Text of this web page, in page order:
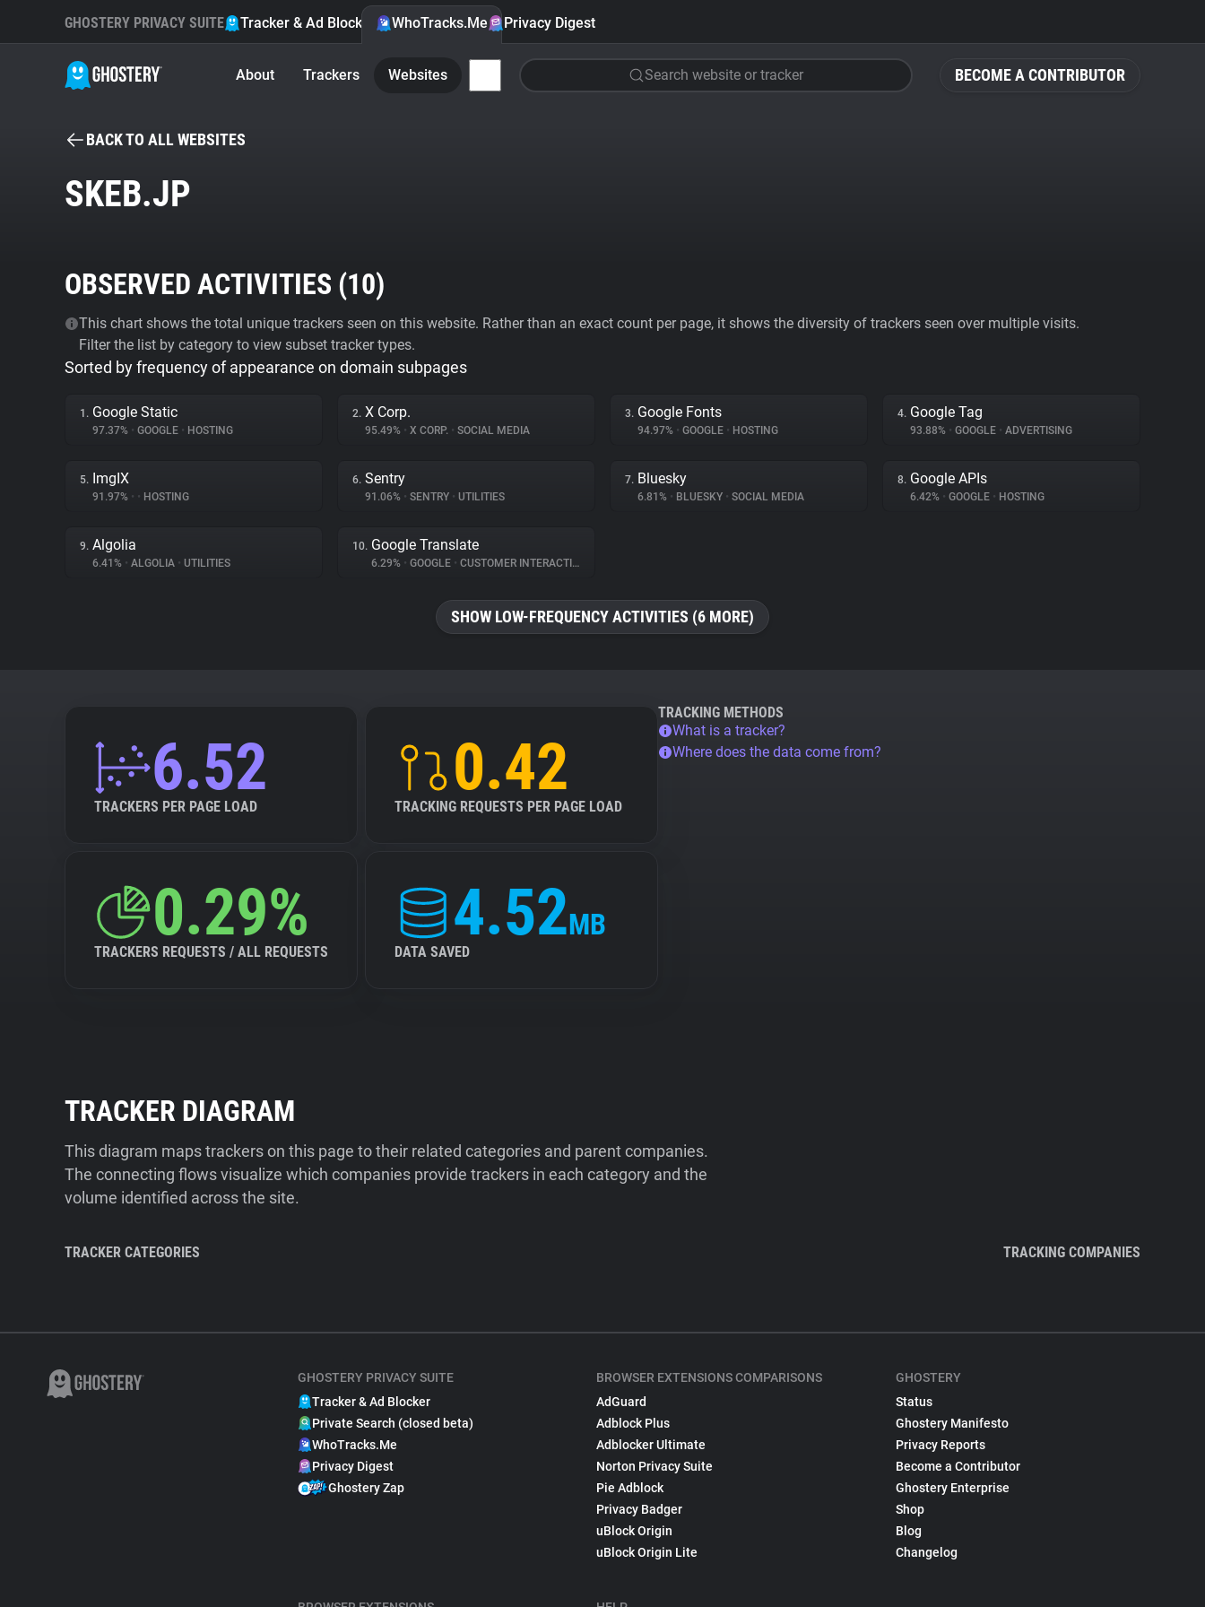
BECOME A CONTRIBUTOR
GHOSTERY PRIVACY SUITE Tracker & Ad Blocker WhoTracks.Me Privacy Digest
About Trackers Websites Search website or tracker
BACK TO ALL WEBSITES
SKEB.JP
OBSERVED ACTIVITIES (10)
This chart shows the total unique trackers seen on this website. Rather than an exact count per page, it shows the diversity of trackers seen over multiple visits.
Filter the list by category to view subset tracker types.
Sorted by frequency of appearance on domain subpages
1. Google Static
97.37% • GOOGLE • HOSTING
2. X Corp.
95.49% • X CORP. • SOCIAL MEDIA
3. Google Fonts
94.97% • GOOGLE • HOSTING
4. Google Tag
93.88% • GOOGLE • ADVERTISING
5. ImgIX
91.97% • • HOSTING
6. Sentry
91.06% • SENTRY • UTILITIES
7. Bluesky
6.81% • BLUESKY • SOCIAL MEDIA
8. Google APIs
6.42% • GOOGLE • HOSTING
9. Algolia
6.41% • ALGOLIA • UTILITIES
10. Google Translate
6.29% • GOOGLE • CUSTOMER INTERACTION
SHOW LOW-FREQUENCY ACTIVITIES (6 MORE)
6.52
TRACKERS PER PAGE LOAD
0.42
TRACKING REQUESTS PER PAGE LOAD
0.29%
TRACKERS REQUESTS / ALL REQUESTS
4.52MB
DATA SAVED
TRACKING METHODS
What is a tracker?
Where does the data come from?
TRACKER DIAGRAM
This diagram maps trackers on this page to their related categories and parent companies.
The connecting flows visualize which companies provide trackers in each category and the
volume identified across the site.
TRACKER CATEGORIES TRACKING COMPANIES
GHOSTERY PRIVACY SUITE
Tracker & Ad Blocker
Private Search (closed beta)
WhoTracks.Me
Privacy Digest
Ghostery Zap
BROWSER EXTENSIONS COMPARISONS
AdGuard
Adblock Plus
Adblocker Ultimate
Norton Privacy Suite
Pie Adblock
Privacy Badger
uBlock Origin
uBlock Origin Lite
GHOSTERY
Status
Ghostery Manifesto
Privacy Reports
Become a Contributor
Ghostery Enterprise
Shop
Blog
Changelog